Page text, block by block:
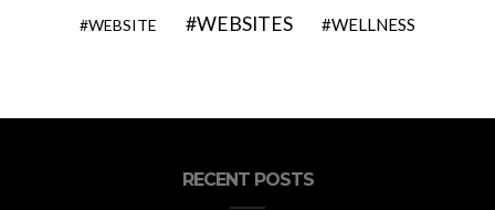
WEBSITE WEBSITES WELLNESS
RECENT POSTS